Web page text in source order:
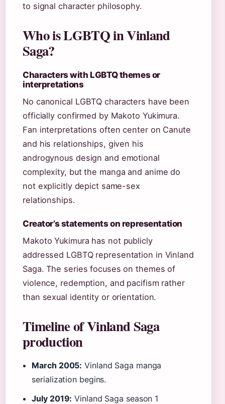
to signal character philosophy.
Who is LGBTQ in Vinland
Saga?
Characters with LGBTQ themes or
interpretations
No canonical LGBTQ characters have been
officially confirmed by Makoto Yukimura.
Fan interpretations often center on Canute
and his relationships, given his
androgynous design and emotional
complexity, but the manga and anime do
not explicitly depict same-sex
relationships.
Creator’s statements on representation
Makoto Yukimura has not publicly
addressed LGBTQ representation in Vinland
Saga. The series focuses on themes of
violence, redemption, and pacifism rather
than sexual identity or orientation.
Timeline of Vinland Saga
production
March 2005: Vinland Saga manga
serialization begins.
July 2019: Vinland Saga season 1